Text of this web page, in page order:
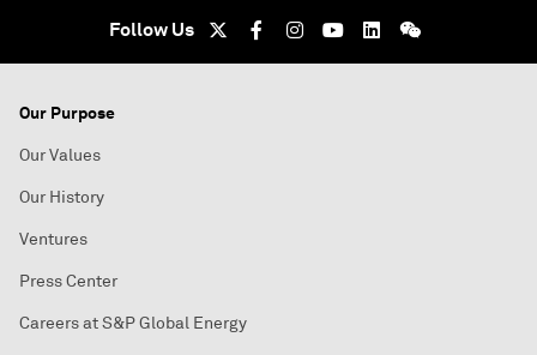
Follow Us
Our Purpose
Our Values
Our History
Ventures
Press Center
Careers at S&P Global Energy